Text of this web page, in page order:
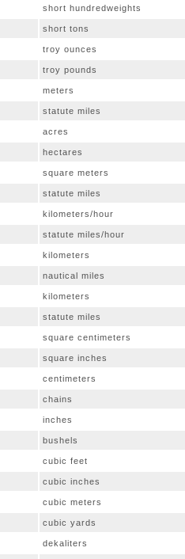
short hundredweights
short tons
troy ounces
troy pounds
meters
statute miles
acres
hectares
square meters
statute miles
kilometers/hour
statute miles/hour
kilometers
nautical miles
kilometers
statute miles
square centimeters
square inches
centimeters
chains
inches
bushels
cubic feet
cubic inches
cubic meters
cubic yards
dekaliters